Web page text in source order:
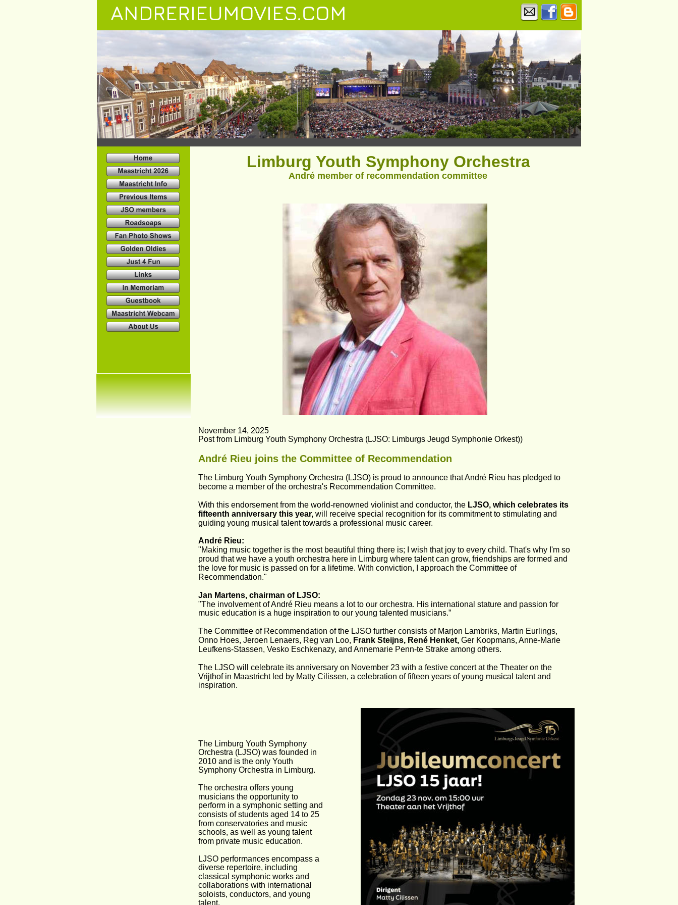
ANDRERIEUMOVIES.COM
Limburg Youth Symphony Orchestra
André member of recommendation committee
November 14, 2025
Post from Limburg Youth Symphony Orchestra (LJSO: Limburgs Jeugd Symphonie Orkest))
André Rieu joins the Committee of Recommendation
The Limburg Youth Symphony Orchestra (LJSO) is proud to announce that André Rieu has pledged to
become a member of the orchestra's Recommendation Committee.
With this endorsement from the world-renowned violinist and conductor, the LJSO, which celebrates its
fifteenth anniversary this year, will receive special recognition for its commitment to stimulating and
guiding young musical talent towards a professional music career.
André Rieu:
"Making music together is the most beautiful thing there is; I wish that joy to every child. That's why I'm so
proud that we have a youth orchestra here in Limburg where talent can grow, friendships are formed and
the love for music is passed on for a lifetime. With conviction, I approach the Committee of
Recommendation."
Jan Martens, chairman of LJSO:
"The involvement of André Rieu means a lot to our orchestra. His international stature and passion for
music education is a huge inspiration to our young talented musicians.”
The Committee of Recommendation of the LJSO further consists of Marjon Lambriks, Martin Eurlings,
Onno Hoes, Jeroen Lenaers, Reg van Loo, Frank Steijns, René Henket, Ger Koopmans, Anne-Marie
Leufkens-Stassen, Vesko Eschkenazy, and Annemarie Penn-te Strake among others.
The LJSO will celebrate its anniversary on November 23 with a festive concert at the Theater on the
Vrijthof in Maastricht led by Matty Cilissen, a celebration of fifteen years of young musical talent and
inspiration.
The Limburg Youth Symphony
Orchestra (LJSO) was founded in
2010 and is the only Youth
Symphony Orchestra in Limburg.
The orchestra offers young
musicians the opportunity to
perform in a symphonic setting and
consists of students aged 14 to 25
from conservatories and music
schools, as well as young talent
from private music education.
LJSO performances encompass a
diverse repertoire, including
classical symphonic works and
collaborations with international
soloists, conductors, and young
talent.